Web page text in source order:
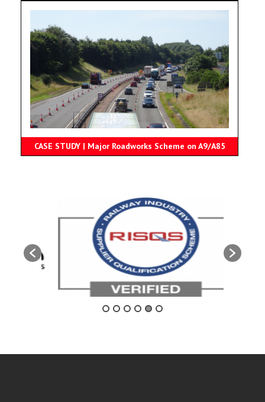
CASE STUDY | Major Roadworks Scheme on A9/A85